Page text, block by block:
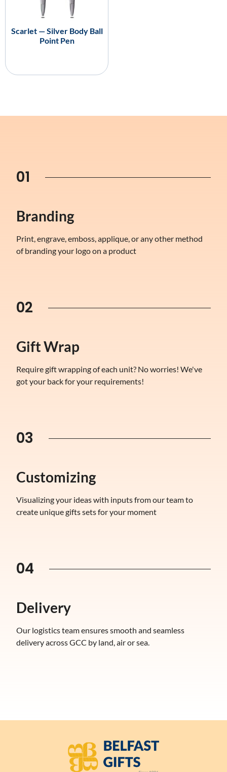
Scarlet — Silver Body Ball
Point Pen
01
Branding
Print, engrave, emboss, applique, or any other method
of branding your logo on a product
02
Gift Wrap
Require gift wrapping of each unit? No worries! We've
got your back for your requirements!
03
Customizing
Visualizing your ideas with inputs from our team to
create unique gifts sets for your moment
04
Delivery
Our logistics team ensures smooth and seamless
delivery across GCC by land, air or sea.